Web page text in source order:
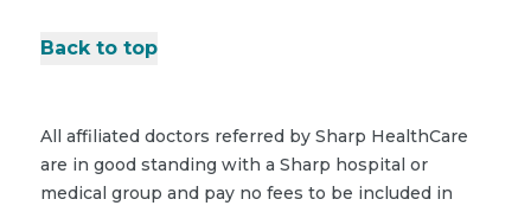
Back to top
All affiliated doctors referred by Sharp HealthCare
are in good standing with a Sharp hospital or
medical group and pay no fees to be included in